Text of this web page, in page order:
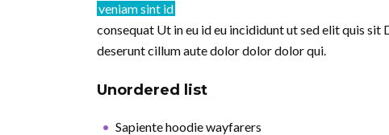
veniam sint id
consequat Ut in eu id eu incididunt ut sed elit quis
deserunt cillum aute dolor dolor dolor qui.
Unordered list
Sapiente hoodie wayfarers